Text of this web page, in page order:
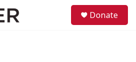
Donate